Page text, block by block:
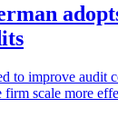
to improve audit
firm scale more